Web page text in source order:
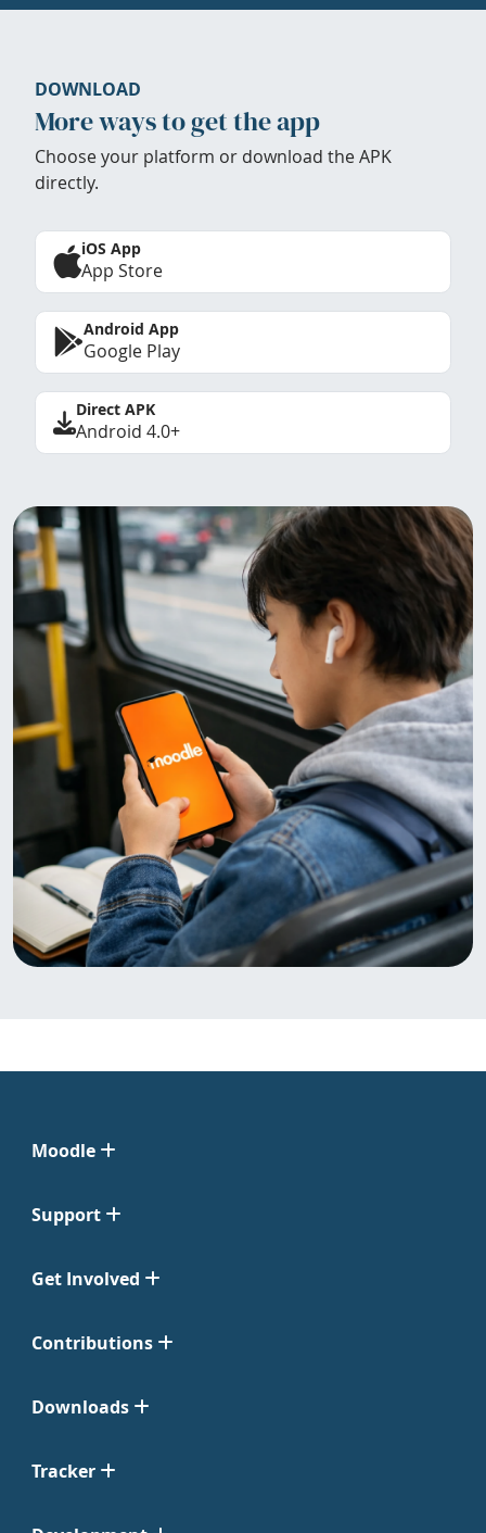
DOWNLOAD
More ways to get the app
Choose your platform or download the APK
directly.
iOS App
App Store
Android App
Google Play
Direct APK
Android 4.0+
Moodle
Support
Get Involved
Contributions
Downloads
Tracker